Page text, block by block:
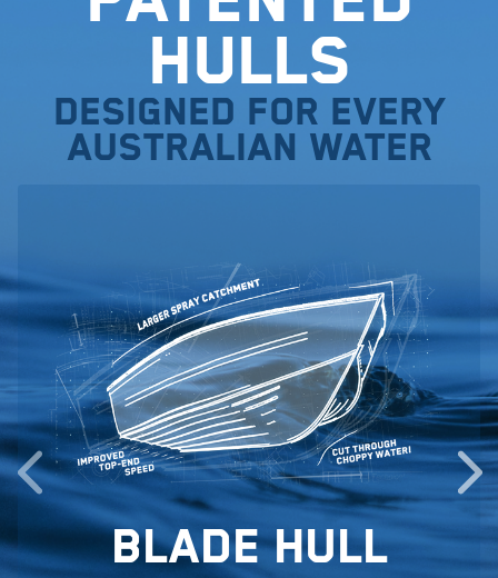
Hulls
Designed for every
Australian water
Blade Hull